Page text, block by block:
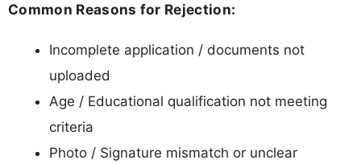
Common Reasons for Rejection:
Incomplete application / documents not
uploaded
Age / Educational qualification not meeting
criteria
Photo / Signature mismatch or unclear